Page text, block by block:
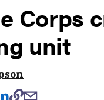
Corps
unit